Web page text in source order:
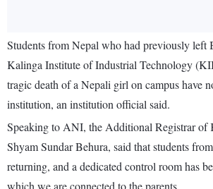
Students from Nepal who had previously left
Kalinga Institute of Industrial Technology
tragic death of a Nepali girl on campus have
institution, an institution official said.
Speaking to ANI, the Additional Registrar
Shyam Sundar Behura, said that students
returning, and a dedicated control room has
which we are connected to the parents.